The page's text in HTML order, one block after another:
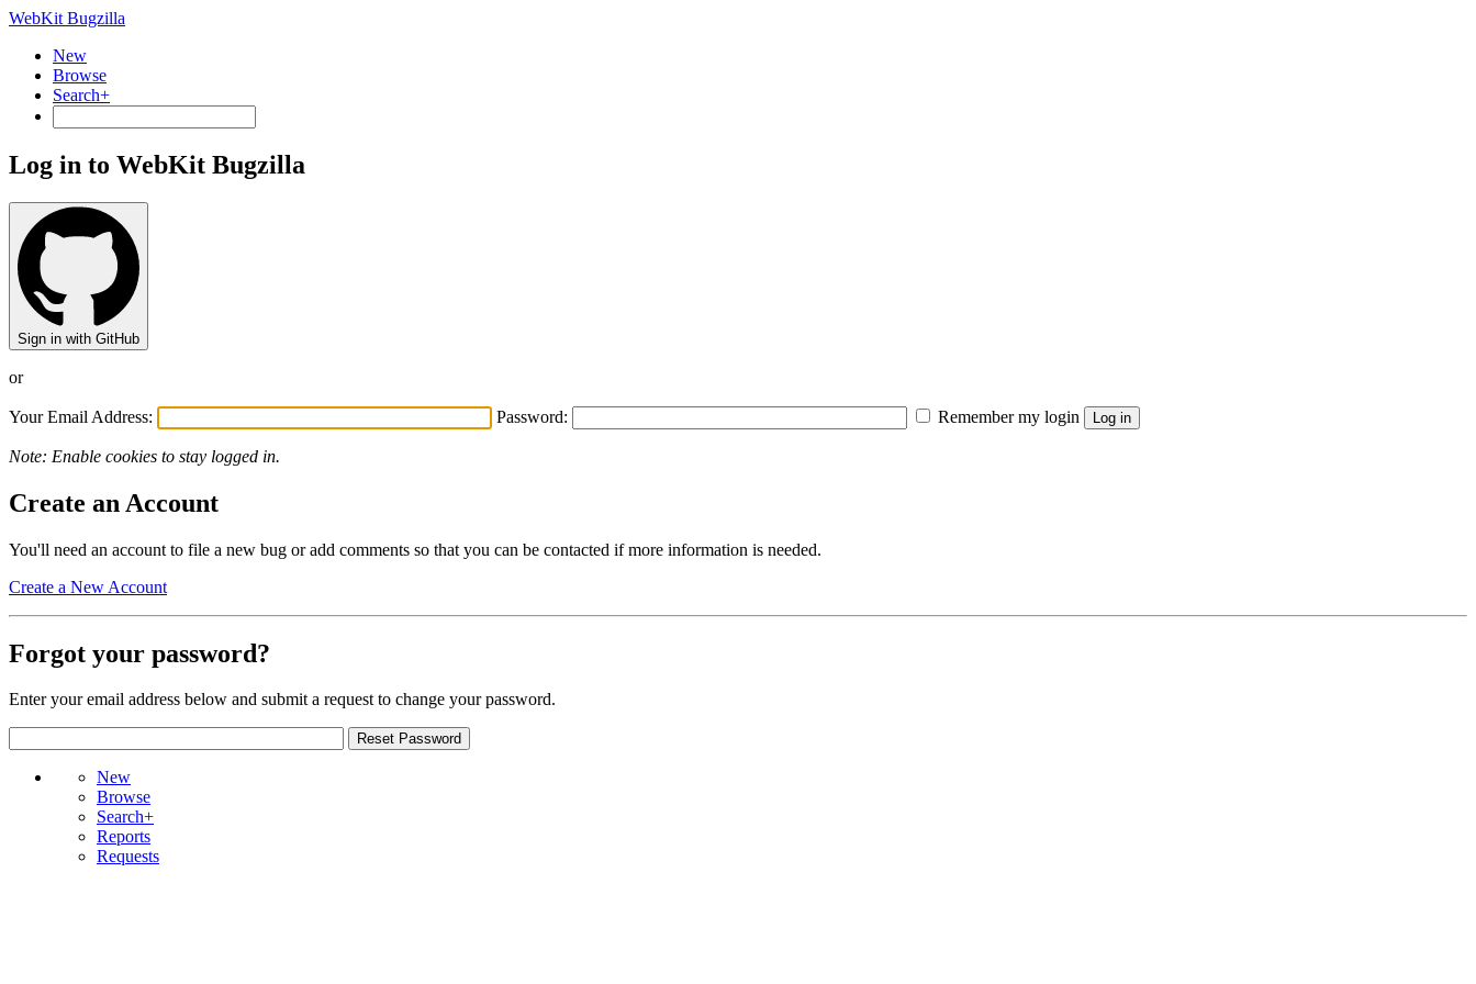
WebKit Bugzilla
New
Browse
Search+
Log in to WebKit Bugzilla
Sign in with GitHub
or
Your Email Address: Password: Remember my login
Note: Enable cookies to stay logged in.
Create an Account
You'll need an account to file a new bug or add comments so that you can be contacted if more information is needed.
Create a New Account
Forgot your password?
Enter your email address below and submit a request to change your password.
New
Browse
Search+
Reports
Requests